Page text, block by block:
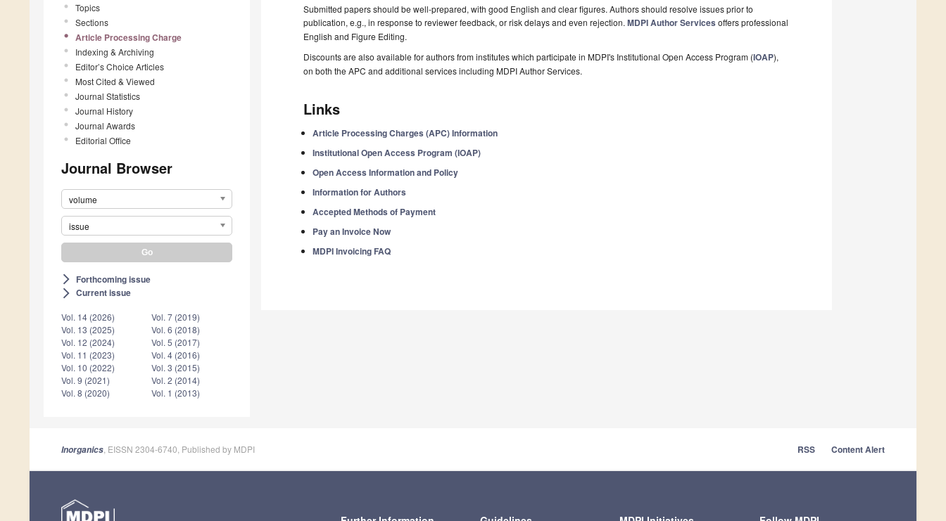
Topics
Sections
Article Processing Charge
Indexing & Archiving
Editor’s Choice Articles
Most Cited & Viewed
Journal Statistics
Journal History
Journal Awards
Editorial Office
Journal Browser
volume
issue
arrow_forward_ios Forthcoming issue
arrow_forward_ios Current issue
Vol. 14 (2026)
Vol. 13 (2025)
Vol. 12 (2024)
Vol. 11 (2023)
Vol. 10 (2022)
Vol. 9 (2021)
Vol. 8 (2020)
Vol. 7 (2019)
Vol. 6 (2018)
Vol. 5 (2017)
Vol. 4 (2016)
Vol. 3 (2015)
Vol. 2 (2014)
Vol. 1 (2013)
Submitted papers should be well-prepared, with good English and clear figures. Authors should resolve issues prior to
publication, e.g., in response to reviewer feedback, or risk delays and even rejection. MDPI Author Services offers professional
English and Figure Editing.
Discounts are also available for authors from institutes which participate in MDPI's Institutional Open Access Program (IOAP),
on both the APC and additional services including MDPI Author Services.
Links
Article Processing Charges (APC) Information
Institutional Open Access Program (IOAP)
Open Access Information and Policy
Information for Authors
Accepted Methods of Payment
Pay an Invoice Now
MDPI Invoicing FAQ
Inorganics , EISSN 2304-6740, Published by MDPI RSS Content Alert